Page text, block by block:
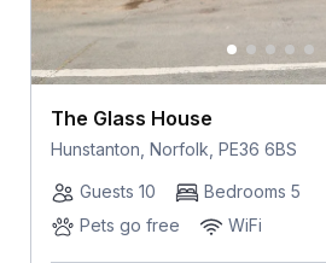
The Glass House
Hunstanton, Norfolk, PE36 6BS
Guests 10
Bedrooms 5
Pets go free
WiFi